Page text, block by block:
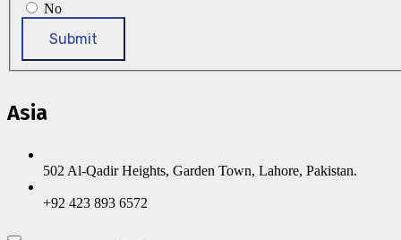
No
Submit
Asia
502 Al-Qadir Heights, Garden Town, Lahore, Pakistan.
+92 423 893 6572